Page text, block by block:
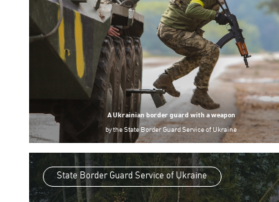
A Ukrainian border guard with a weapon
bythe State Border Guard Service of Ukraine
State Border Guard Service of Ukraine